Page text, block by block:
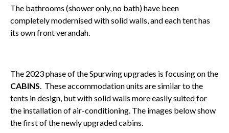
The bathrooms (shower only, no bath) have been
completely modernised with solid walls, and each tent has
its own front verandah.
The 2023 phase of the Spurwing upgrades is focusing on the
CABINS. These accommodation units are similar to the
tents in design, but with solid walls more easily suited for
the installation of air-conditioning. The images below show
the first of the newly upgraded cabins.